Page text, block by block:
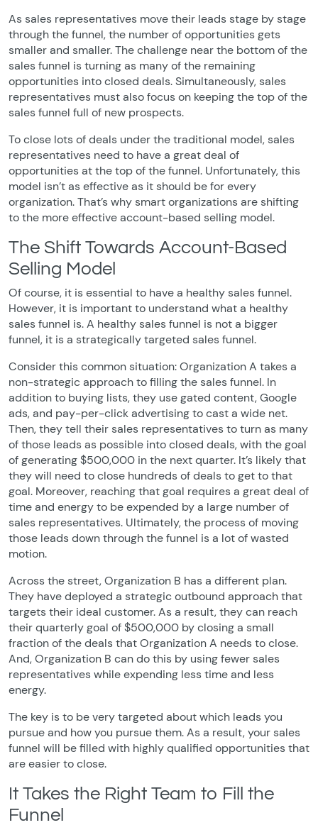
As sales representatives move their leads stage by stage
through the funnel, the number of opportunities gets
smaller and smaller. The challenge near the bottom of the
sales funnel is turning as many of the remaining
opportunities into closed deals. Simultaneously, sales
representatives must also focus on keeping the top of the
sales funnel full of new prospects.
To close lots of deals under the traditional model, sales
representatives need to have a great deal of
opportunities at the top of the funnel. Unfortunately, this
model isn’t as effective as it should be for every
organization. That’s why smart organizations are shifting
to the more effective account-based selling model.
The Shift Towards Account-Based
Selling Model
Of course, it is essential to have a healthy sales funnel.
However, it is important to understand what a healthy
sales funnel is. A healthy sales funnel is not a bigger
funnel, it is a strategically targeted sales funnel.
Consider this common situation: Organization A takes a
non-strategic approach to filling the sales funnel. In
addition to buying lists, they use gated content, Google
ads, and pay-per-click advertising to cast a wide net.
Then, they tell their sales representatives to turn as many
of those leads as possible into closed deals, with the goal
of generating $500,000 in the next quarter. It’s likely that
they will need to close hundreds of deals to get to that
goal. Moreover, reaching that goal requires a great deal of
time and energy to be expended by a large number of
sales representatives. Ultimately, the process of moving
those leads down through the funnel is a lot of wasted
motion.
Across the street, Organization B has a different plan.
They have deployed a strategic outbound approach that
targets their ideal customer. As a result, they can reach
their quarterly goal of $500,000 by closing a small
fraction of the deals that Organization A needs to close.
And, Organization B can do this by using fewer sales
representatives while expending less time and less
energy.
The key is to be very targeted about which leads you
pursue and how you pursue them. As a result, your sales
funnel will be filled with highly qualified opportunities that
are easier to close.
It Takes the Right Team to Fill the
Funnel